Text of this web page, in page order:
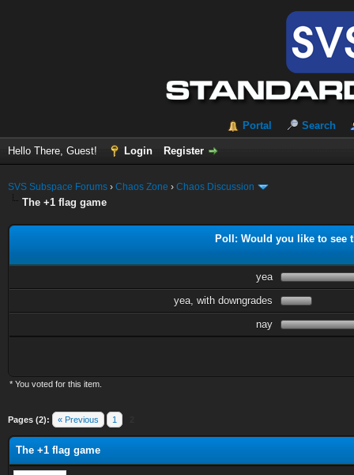
Portal Search
Hello There, Guest! Login Register
SVS Subspace Forums › Chaos Zone › Chaos Discussion
The +1 flag game
Poll: Would you like to see
yea
yea, with downgrades
nay
* You voted for this item.
Pages (2): « Previous 1
The +1 flag game